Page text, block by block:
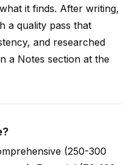
it finds. After writing,
a quality pass that
and researched
a Notes section at the
(250-300